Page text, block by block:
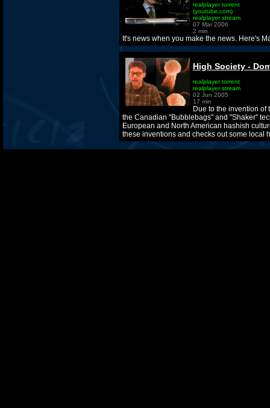
realplayer torrent
(youtube.com)
realplayer stream
07 Mar 2006
2 min
It's news when you make the news. Here's
High Society -
realplayer torrent
realplayer stream
02 Jun 2005
17 min
Due to the invention of
the Canadian "Bubblebags" and "Shaker"
European and North American hashish
these inventions and checks out some local